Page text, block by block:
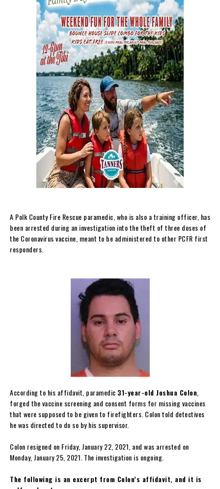
A Polk County Fire Rescue paramedic, who is also a training officer, has
been arrested during an investigation into the theft of three doses of
the Coronavirus vaccine, meant to be administered to other PCFR first
responders.
According to his affidavit, paramedic 31-year-old Joshua Colon
forged the vaccine screening and consent forms for missing vaccines
that were supposed to be given to firefighters. Colon told detectives
he was directed to do so by his supervisor.
Colon resigned on Friday, January 22, 2021, and was arrested on
Monday, January 25, 2021. The investigation is ongoing.
The following is an excerpt from Colon’s affidavit, and it is